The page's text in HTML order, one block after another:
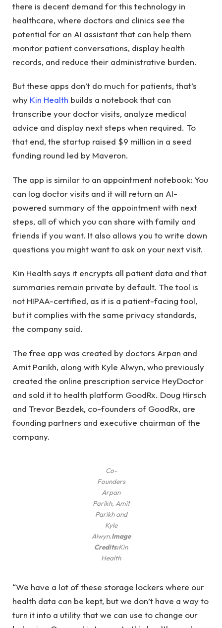
there is decent demand for this technology in
healthcare, where doctors and clinics see the
potential for an AI assistant that can help them
monitor patient conversations, display health
records, and reduce their administrative burden.
But these apps don’t do much for patients, that’s
why Kin Health builds a notebook that can
transcribe your doctor visits, analyze medical
advice and display next steps when required. To
that end, the startup raised $9 million in a seed
funding round led by Maveron.
The app is similar to an appointment notebook: You
can log doctor visits and it will return an AI-
powered summary of the appointment with next
steps, all of which you can share with family and
friends if you want. It also allows you to write down
questions you might want to ask on your next visit.
Kin Health says it encrypts all patient data and that
summaries remain private by default. The tool is
not HIPAA-certified, as it is a patient-facing tool,
but it complies with the same privacy standards,
the company said.
The free app was created by doctors Arpan and
Amit Parikh, along with Kyle Alwyn, who previously
created the online prescription service HeyDoctor
and sold it to health platform GoodRx. Doug Hirsch
and Trevor Bezdek, co-founders of GoodRx, are
founding partners and executive chairman of the
company.
Co-
Founders
Arpan
Parikh, Amit
Parikh and
Kyle
Alwyn.Image
Credits:Kin
Health
“We have a lot of these storage lockers where our
health data can be kept, but we don’t have a way to
turn it into a utility that we can use to change our